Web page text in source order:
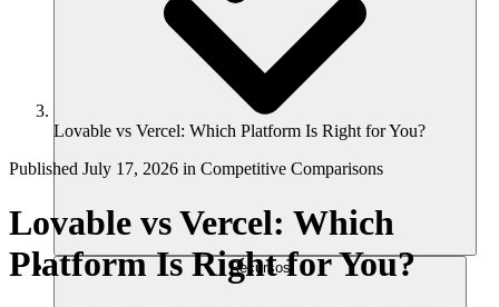
Recursos
Lovable vs Vercel: Which Platform Is Right for You?
Published July 17, 2026 in Competitive Comparisons
Lovable vs Vercel: Which
Platform Is Right for You?